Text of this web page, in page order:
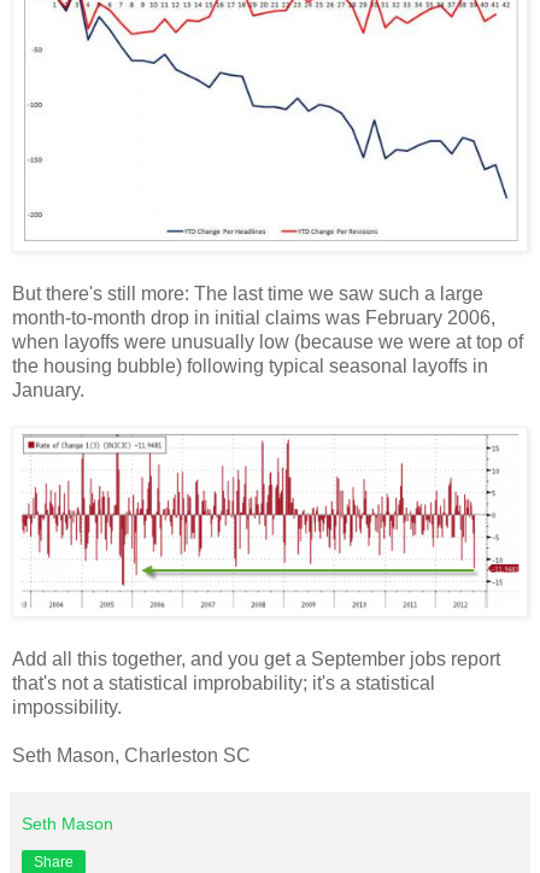
But there's still more: The last time we saw such a large
month-to-month drop in initial claims was February 2006,
when layoffs were unusually low (because we were at top of
the housing bubble) following typical seasonal layoffs in
January.
Add all this together, and you get a September jobs report
that's not a statistical improbability; it's a statistical
impossibility.
Seth Mason, Charleston SC
Seth Mason
Share